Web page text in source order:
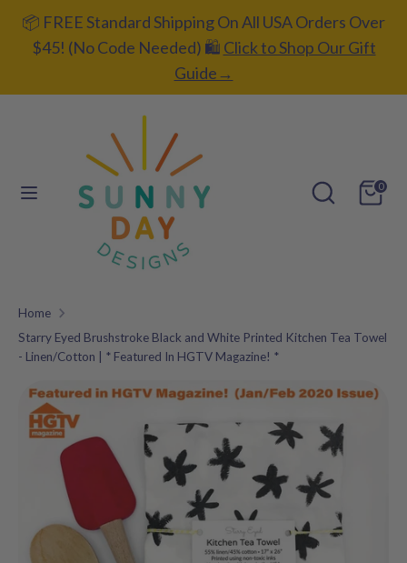
Skip📦 FREE Standard Shipping On All USA Orders Over
$45! (No Code Needed) 🛍️ Click to Shop Our Gift
Guide→
Search
Search
0
C
e
UNITED STATES (USD $)
L
g
g
e
store
Home
Starry Eyed Brushstroke Black and White Printed Kitchen Tea Towel
- Linen/Cotton | * Featured In HGTV Magazine! *
Add gift
wrapping?